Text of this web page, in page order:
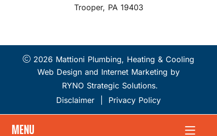
Trooper, PA 19403
2026 Mattioni Plumbing, Heating & Cooling
Web Design and Internet Marketing by
RYNO Strategic Solutions.
Disclaimer
Privacy Policy
MENU